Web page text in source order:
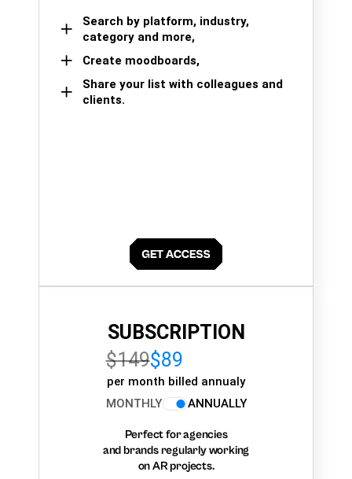
Search by platform, industry,
category and more,
Create moodboards,
Share your list with colleagues and
clients.
SUBSCRIPTION
$149$89
per month billed annualy
MONTHLY
ANNUALLY
Perfect for agencies
and brands regularly working
on AR projects.